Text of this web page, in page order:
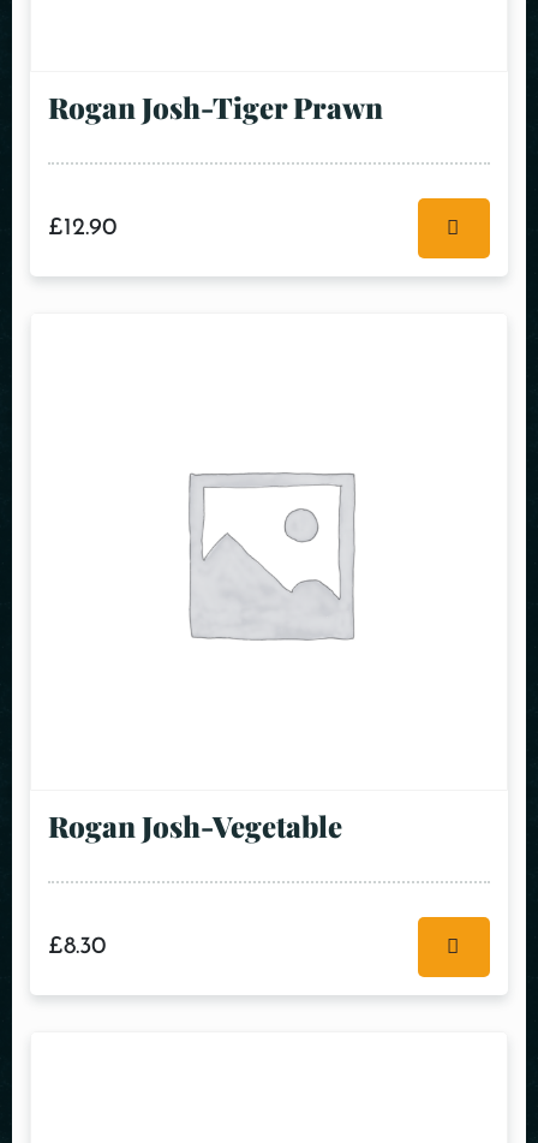
Rogan Josh-Tiger Prawn
£12.90
Rogan Josh-Vegetable
£8.30